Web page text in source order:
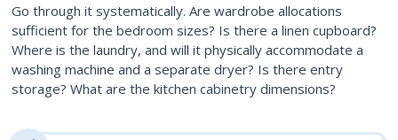
Go through it systematically. Are wardrobe allocations
sufficient for the bedroom sizes? Is there a linen cupboard?
Where is the laundry, and will it physically accommodate a
washing machine and a separate dryer? Is there entry
storage? What are the kitchen cabinetry dimensions?